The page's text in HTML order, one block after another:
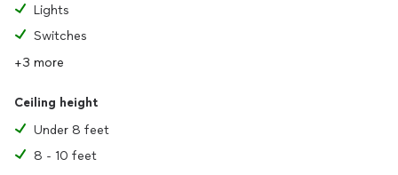
Lights
Switches
+3 more
Ceiling height
Under 8 feet
8 - 10 feet